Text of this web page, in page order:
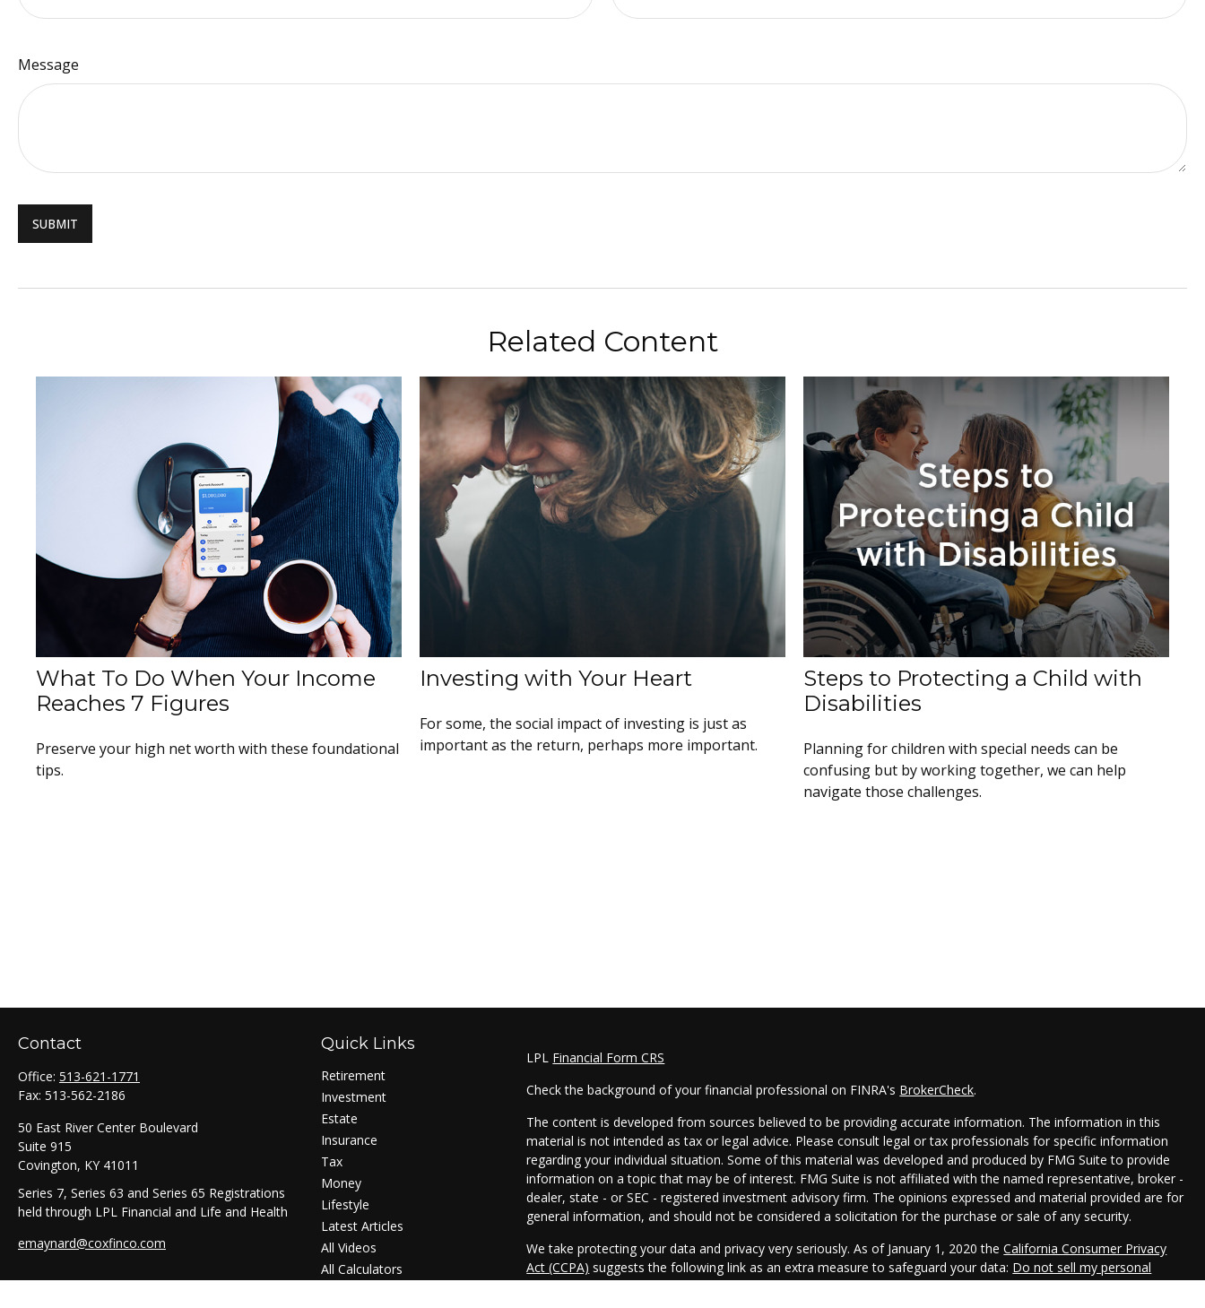
Message
Related Content
What To Do When Your Income
Reaches 7 Figures
Preserve your high net worth with these foundational
tips.
Investing with Your Heart
For some, the social impact of investing is just as
important as the return, perhaps more important.
Steps to Protecting a Child with
Disabilities
Planning for children with special needs can be
confusing but by working together, we can help
navigate those challenges.
Contact
Office: 513-621-1771
Fax: 513-562-2186
50 East River Center Boulevard
Suite 915
Covington, KY 41011
Series 7, Series 63 and Series 65 Registrations
held through LPL Financial and Life and Health
emaynard@coxfinco.com
Quick Links
Retirement
Investment
Estate
Insurance
Tax
Money
Lifestyle
Latest Articles
All Videos
All Calculators
LPL Financial Form CRS
Check the background of your financial professional on FINRA's BrokerCheck.
The content is developed from sources believed to be providing accurate information. The information in this
material is not intended as tax or legal advice. Please consult legal or tax professionals for specific information
regarding your individual situation. Some of this material was developed and produced by FMG Suite to provide
information on a topic that may be of interest. FMG Suite is not affiliated with the named representative, broker -
dealer, state - or SEC - registered investment advisory firm. The opinions expressed and material provided are for
general information, and should not be considered a solicitation for the purchase or sale of any security.
We take protecting your data and privacy very seriously. As of January 1, 2020 theCalifornia Consumer Privacy
Act (CCPA) suggests the following link as an extra measure to safeguard your data: Do not sell my personal